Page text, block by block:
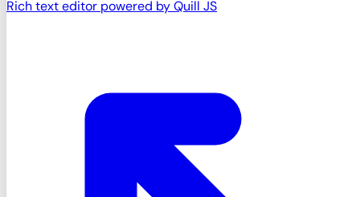
Rich text editor powered by Quill JS